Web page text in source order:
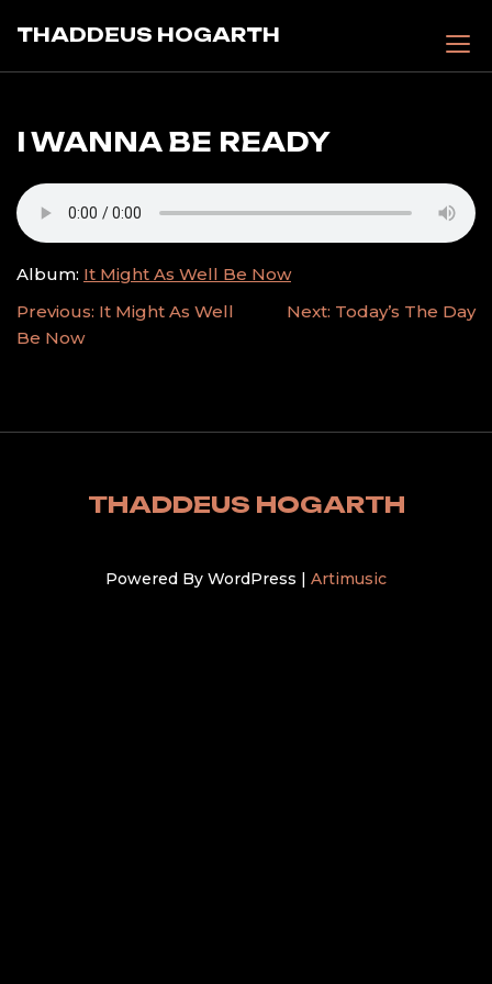
THADDEUS HOGARTH
I WANNA BE READY
Album: It Might As Well Be Now
POST
NAVIGATION
Previous: It Might As Well
Be Now
Next: Today’s The Day
THADDEUS HOGARTH
Powered By WordPress | Artimusic